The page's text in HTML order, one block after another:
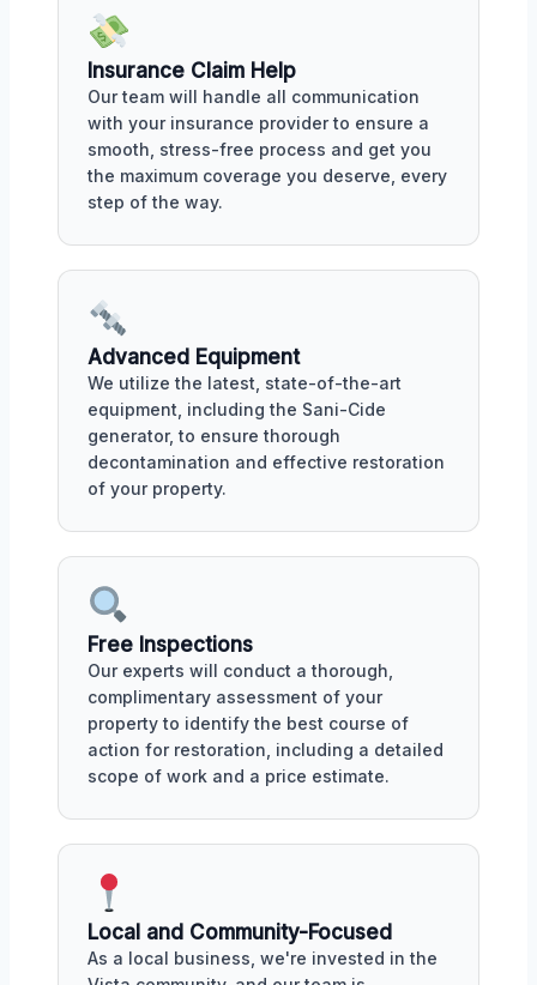
Insurance Claim Help
Our team will handle all communication
with your insurance provider to ensure a
smooth, stress-free process and get you
the maximum coverage you deserve, every
step of the way.
Advanced Equipment
We utilize the latest, state-of-the-art
equipment, including the Sani-Cide
generator, to ensure thorough
decontamination and effective restoration
of your property.
Free Inspections
Our experts will conduct a thorough,
complimentary assessment of your
property to identify the best course of
action for restoration, including a detailed
scope of work and a price estimate.
Local and Community-Focused
As a local business, we're invested in the